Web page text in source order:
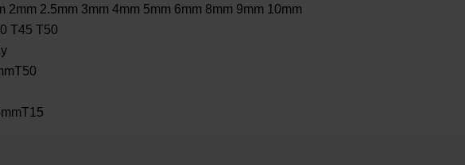
2mm 2.5mm 3mm 4mm 5mm 6mm 8mm 9mm 10mm
T45 T50